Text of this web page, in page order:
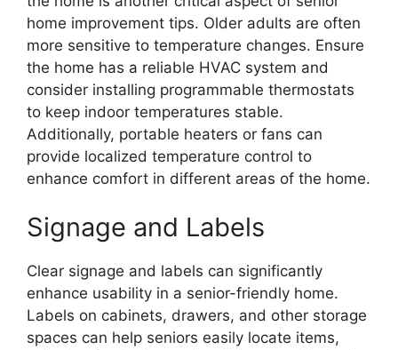
home improvement tips. Older adults are often
more sensitive to temperature changes. Ensure
the home has a reliable HVAC system and
consider installing programmable thermostats
to keep indoor temperatures stable.
Additionally, portable heaters or fans can
provide localized temperature control to
enhance comfort in different areas of the home.
Signage and Labels
Clear signage and labels can significantly
enhance usability in a senior-friendly home.
Labels on cabinets, drawers, and other storage
spaces can help seniors easily locate items,